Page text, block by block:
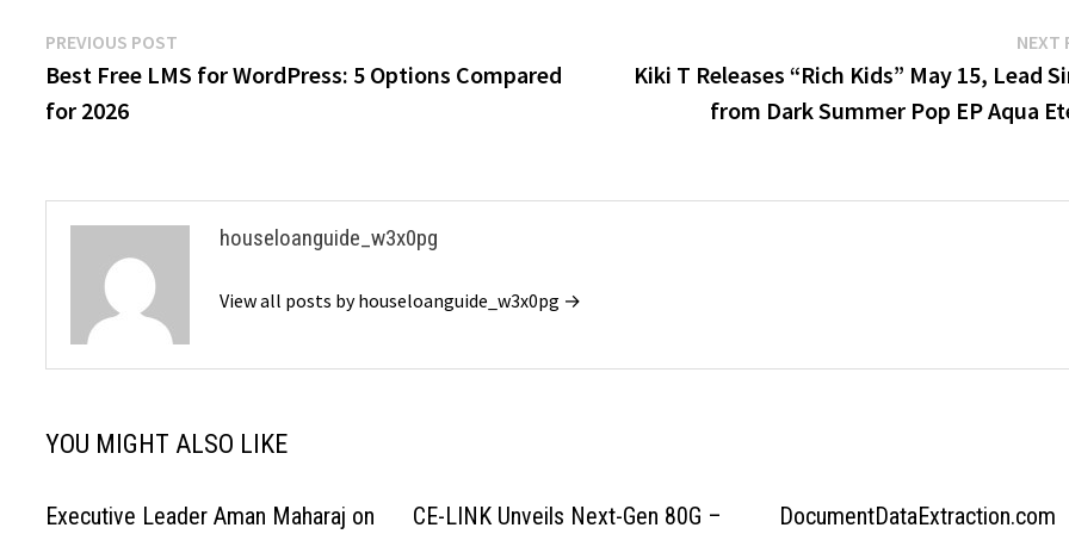
Post
navigation
PREVIOUS POST
post:
Best Free LMS for WordPress: 5 Options Compared
for 2026
NEXT
Kiki T Releases “Rich Kids” May 15, Lead
from Dark Summer Pop EP Aqua
houseloanguide_w3x0pg
View all posts by houseloanguide_w3x0pg →
YOU MIGHT ALSO LIKE
Executive Leader Aman Maharaj on
CE-LINK Unveils Next-Gen 80G –
DocumentDataExtraction.com